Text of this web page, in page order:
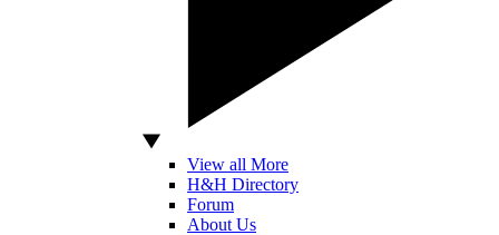
View all More
H&H Directory
Forum
About Us